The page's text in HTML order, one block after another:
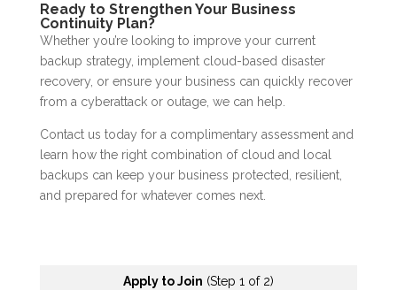
Ready to Strengthen Your Business
Continuity Plan?
Whether you’re looking to improve your current
backup strategy, implement cloud-based disaster
recovery, or ensure your business can quickly recover
from a cyberattack or outage, we can help.
Contact us today for a complimentary assessment and
learn how the right combination of cloud and local
backups can keep your business protected, resilient,
and prepared for whatever comes next.
Apply to Join (Step 1 of 2)